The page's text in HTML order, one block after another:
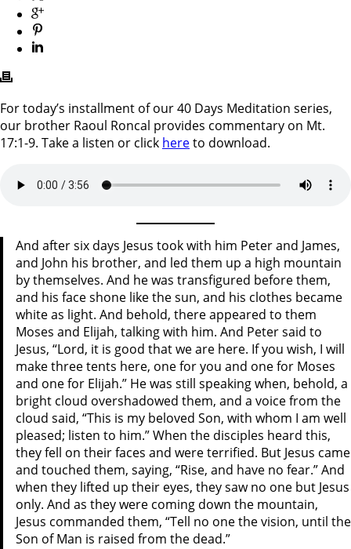
For today’s installment of our 40 Days Meditation series,
our brother Raoul Roncal provides commentary on Mt.
17:1-9. Take a listen or click hereto download.
And after six days Jesus took with him Peter and James,
and John his brother, and led them up a high mountain
by themselves. And he was transfigured before them,
and his face shone like the sun, and his clothes became
white as light. And behold, there appeared to them
Moses and Elijah, talking with him. And Peter said to
Jesus, “Lord, it is good that we are here. If you wish, I will
make three tents here, one for you and one for Moses
and one for Elijah.” He was still speaking when, behold, a
bright cloud overshadowed them, and a voice from the
cloud said, “This is my beloved Son, with whom I am well
pleased; listen to him.” When the disciples heard this,
they fell on their faces and were terrified. But Jesus came
and touched them, saying, “Rise, and have no fear.” And
when they lifted up their eyes, they saw no one but Jesus
only. And as they were coming down the mountain,
Jesus commanded them, “Tell no one the vision, until the
Son of Man is raised from the dead.”